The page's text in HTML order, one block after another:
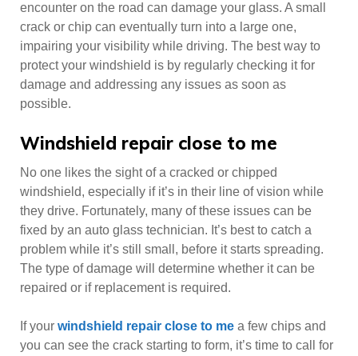
encounter on the road can damage your glass. A small
crack or chip can eventually turn into a large one,
impairing your visibility while driving. The best way to
protect your windshield is by regularly checking it for
damage and addressing any issues as soon as
possible.
Windshield repair close to me
No one likes the sight of a cracked or chipped
windshield, especially if it’s in their line of vision while
they drive. Fortunately, many of these issues can be
fixed by an auto glass technician. It’s best to catch a
problem while it’s still small, before it starts spreading.
The type of damage will determine whether it can be
repaired or if replacement is required.
If your windshield repair close to me a few chips and
you can see the crack starting to form, it’s time to call for